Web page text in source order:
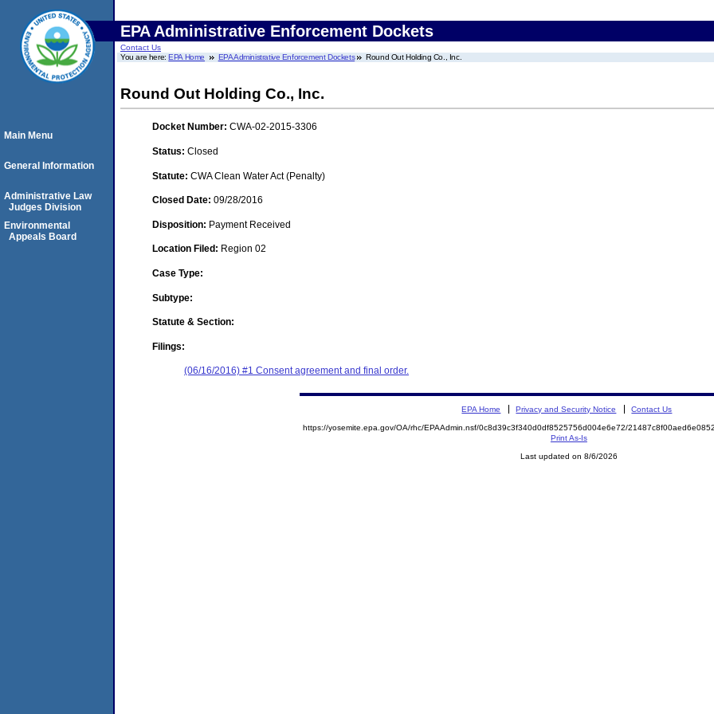
EPA Administrative Enforcement Dockets
Contact Us
You are here:EPA Home EPA Administrative Enforcement Dockets Round Out Holding Co., Inc.
Round Out Holding Co., Inc.
Docket Number: CWA-02-2015-3306
Status: Closed
Statute: CWA Clean Water Act (Penalty)
Closed Date: 09/28/2016
Disposition: Payment Received
Location Filed: Region 02
Case Type:
Subtype:
Statute & Section:
Filings:
(06/16/2016) #1 Consent agreement and final order.
Main Menu
General Information
Administrative Law
Judges Division
Environmental
Appeals Board
EPA Home Privacy and Security Notice Contact Us
https://yosemite.epa.gov/OA/rhc/EPAAdmin.nsf/0c8d39c3f340d0df8525756d004e6e72/
Print As-Is
Last updated on 8/6/2026